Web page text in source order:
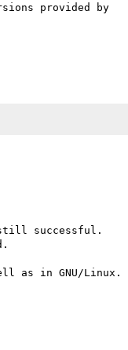
provided by
successful.
as in GNU/Linux.